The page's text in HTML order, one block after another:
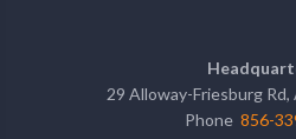
29 Alloway-Friesburg Rd,
Phone 856-